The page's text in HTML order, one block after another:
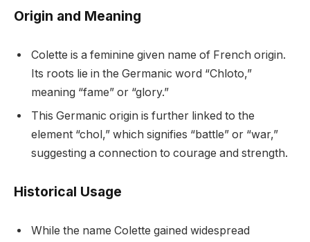
Origin and Meaning
Colette is a feminine given name of French origin.
Its roots lie in the Germanic word “Chloto,”
meaning “fame” or “glory.”
This Germanic origin is further linked to the
element “chol,” which signifies “battle” or “war,”
suggesting a connection to courage and strength.
Historical Usage
While the name Colette gained widespread